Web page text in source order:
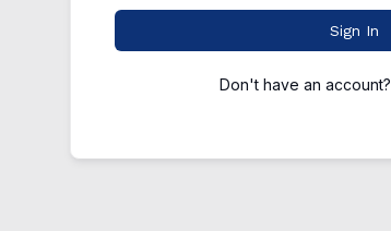
Sign In
Don't have an account?